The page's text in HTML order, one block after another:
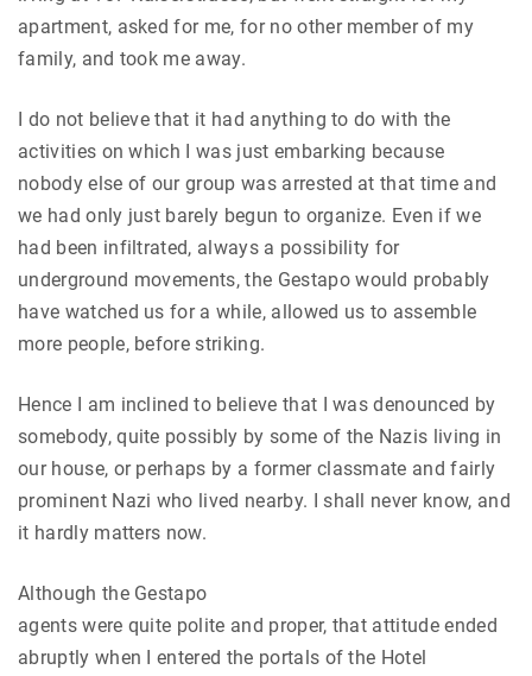
apartment, asked for me, for no other member of my
family, and took me away.
I do not believe that it had anything to do with the
activities on which I was just embarking because
nobody else of our group was arrested at that time and
we had only just barely begun to organize. Even if we
had been infiltrated, always a possibility for
underground movements, the Gestapo would probably
have watched us for a while, allowed us to assemble
more people, before striking.
Hence I am inclined to believe that I was denounced by
somebody, quite possibly by some of the Nazis living in
our house, or perhaps by a former classmate and fairly
prominent Nazi who lived nearby. I shall never know, and
it hardly matters now.
Although the Gestapo
agents were quite polite and proper, that attitude ended
abruptly when I entered the portals of the Hotel